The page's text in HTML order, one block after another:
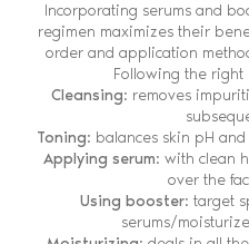
Incorporating serums and
regimen maximizes their
order and application
Following the right
Cleansing: removes
Toning: balances skin pH
Applying serum: with clean
over the
Using booster: target
serums/